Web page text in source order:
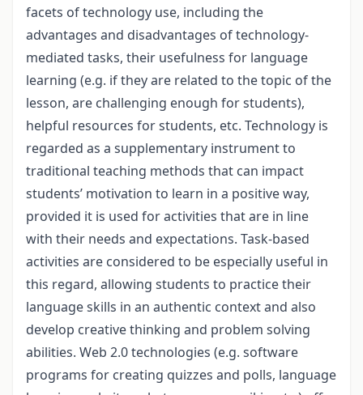
facets of technology use, including the
advantages and disadvantages of technology-
mediated tasks, their usefulness for language
learning (e.g. if they are related to the topic of the
lesson, are challenging enough for students),
helpful resources for students, etc. Technology is
regarded as a supplementary instrument to
traditional teaching methods that can impact
students’ motivation to learn in a positive way,
provided it is used for activities that are in line
with their needs and expectations. Task-based
activities are considered to be especially useful in
this regard, allowing students to practice their
language skills in an authentic context and also
develop creative thinking and problem solving
abilities. Web 2.0 technologies (e.g. software
programs for creating quizzes and polls, language